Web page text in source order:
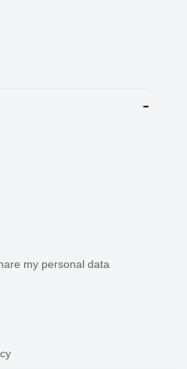
my personal data